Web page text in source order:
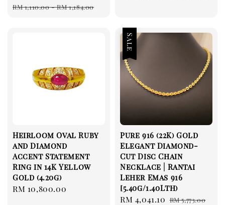
price
RM 1,110.00-RM 1,184.00
Heirloom Oval Ruby
and Diamond
Accent Statement
Ring in 14K Yellow
Gold (4.20g)
Regular
RM 10,800.00
Sale
Pure 916 (22K) Gold
Elegant Diamond-
Cut Disc Chain
Necklace | Rantai
Leher Emas 916
[5.40g/1.40Lth)
Sale
RM 4,041.10 Regular
RM 5,773.00